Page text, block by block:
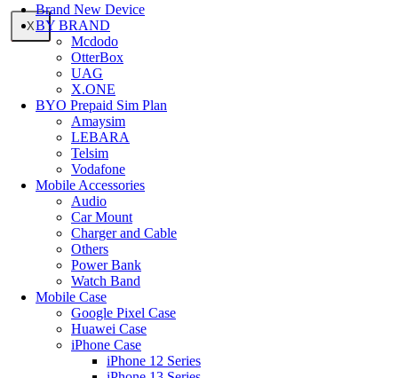
X
X
Brand New Device
BY BRAND
Mcdodo
OtterBox
UAG
X.ONE
BYO Prepaid Sim Plan
Amaysim
LEBARA
Telsim
Vodafone
Mobile Accessories
Audio
Car Mount
Charger and Cable
Others
Power Bank
Watch Band
Mobile Case
Google Pixel Case
Huawei Case
iPhone Case
iPhone 12 Series